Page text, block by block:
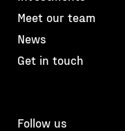
Meet our team
News
Get in touch
Follow us